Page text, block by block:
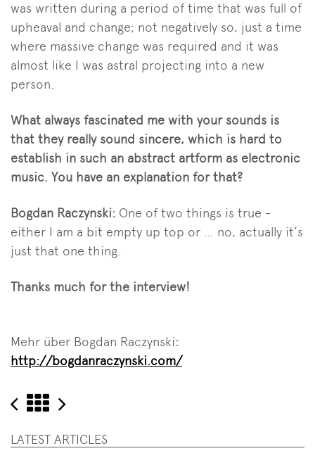
was written during a period of time that was full of
upheaval and change; not negatively so, just a time
where massive change was required and it was
almost like I was astral projecting into a new
person.
What always fascinated me with your sounds is
that they really sound sincere, which is hard to
establish in such an abstract artform as electronic
music. You have an explanation for that?
Bogdan Raczynski: One of two things is true -
either I am a bit empty up top or … no, actually it’s
just that one thing.
Thanks much for the interview!
Mehr über Bogdan Raczynski:
http://bogdanraczynski.com/
Elevate
Festival
Zurück
Elevate
Festival
LATEST ARTICLES